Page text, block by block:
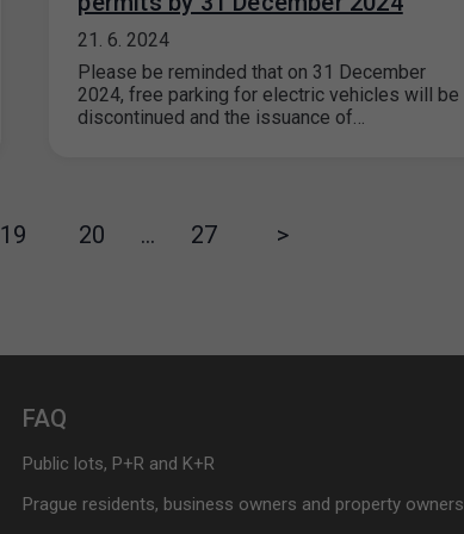
21. 6. 2024
Please be reminded that on 31 December
2024, free parking for electric vehicles will be
discontinued and the issuance of…
19 20 … 27 >
FAQ
Public lots, P+R and K+R
Prague residents, business owners and property owners